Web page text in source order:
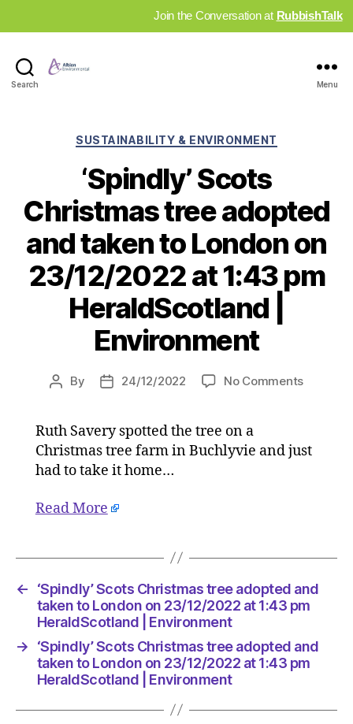
Join the Conversation at RubbishTalk
Search Menu
Categories
SUSTAINABILITY & ENVIRONMENT
‘Spindly’ Scots
Christmas tree adopted
and taken to London on
23/12/2022 at 1:43 pm
HeraldScotland |
Environment
Post
By
Post24/12/2022 No Commentson
tree
at
1:43
|
Ruth Savery spotted the tree on a
Christmas tree farm in Buchlyvie and just
had to take it home…
Read More
←
‘Spindly’ Scots Christmas tree adopted and
taken to London on 23/12/2022 at 1:43 pm
HeraldScotland | Environment
→
‘Spindly’ Scots Christmas tree adopted and
taken to London on 23/12/2022 at 1:43 pm
HeraldScotland | Environment